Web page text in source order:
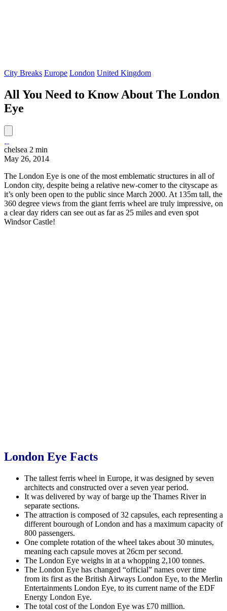
City Breaks Europe London United Kingdom
All You Need to Know About The London
Eye
chelsea 2 min
May 26, 2014
The London Eye is one of the most emblematic structures in all of
London city, despite being a relative new-comer to the cityscape as
it’s only been open to the public since March 2000. At 135m tall, the
360 degree views from the giant ferris wheel are truly impressive, on
a clear day riders can see out as far as 25 miles and even spot
Windsor Castle!
London Eye Facts
The tallest ferris wheel in Europe, it was designed by seven
architects and constructed over a seven year period.
It was delivered by way of barge up the Thames River in
separate sections.
The attraction is composed of 32 capsules, each representing a
different bourough of London and has a maximum capacity of
800 passengers.
One complete rotation of the wheel takes about 30 minutes,
meaning each capsule moves at 26cm per second.
The London Eye weighs in at a whopping 2,100 tonnes.
The London Eye has changed “official” names over time
from its first as the British Airways London Eye, to the Merlin
Entertainments London Eye, to its current name of the EDF
Energy London Eye.
The total cost of the London Eye was £70 million.